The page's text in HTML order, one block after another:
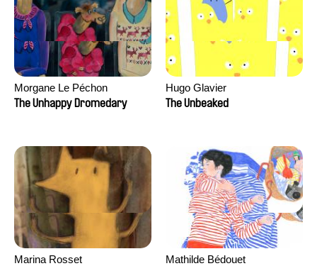
Morgane Le Péchon
The Unhappy Dromedary
Hugo Glavier
The Unbeaked
Marina Rosset
Mathilde Bédouet